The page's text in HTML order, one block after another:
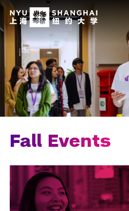
Skip
Main Menu Tree
Admissions Overview
Undergraduate Admissions
Connect with Us
Visit Our Campus
Join an Information
Meet the Team
Join Our Mailing List
Fall Events